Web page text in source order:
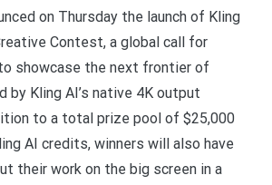
on Thursday the launch of Kling
Contest, a global call for
showcase the next frontier of
by Kling AI’s native 4K output
to a total prize pool of $25,000
AI credits, winners will also have
their work on the big screen in a